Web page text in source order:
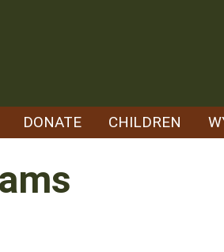
DONATE CHILDREN